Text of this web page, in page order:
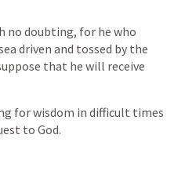
no doubting, for he who
driven and tossed by the
that he will receive
for wisdom in difficult times
to God.